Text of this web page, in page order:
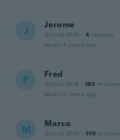
J Jerome
Joined 2020 · 4 reviews
about 4 years ago
F Fred
Joined 2018 · 183 reviews
about 4 years ago
M Marco
Joined 2020 · 319 reviews